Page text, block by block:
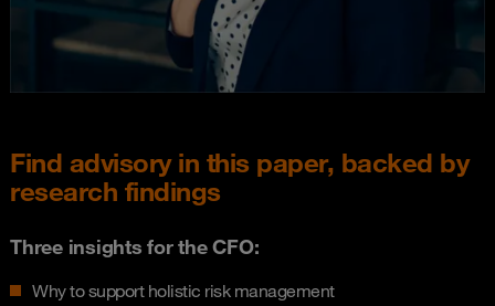
Find advisory in this paper, backed by
research findings
Three insights for the CFO:
Why to support holistic risk management